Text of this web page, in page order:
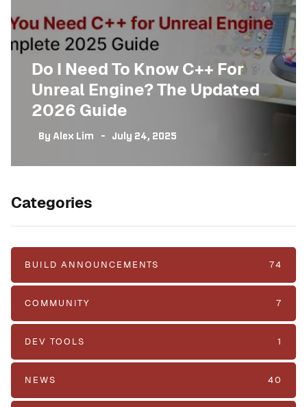
Do I Need To Know C++ For
Unreal Engine? The Updated
2026 Guide
By Alex Lim July 24, 2025
Categories
BUILD ANNOUNCEMENTS 74
COMMUNITY 7
DEV TOOLS 1
NEWS 40